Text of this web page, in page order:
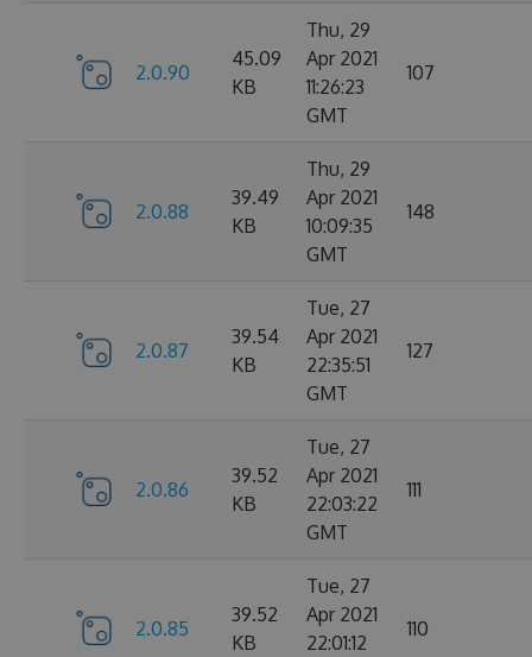
2.0.90
45.09
KB
Thu, 29
Apr 2021
11:26:23
GMT
107
2.0.88
39.49
KB
Thu, 29
Apr 2021
10:09:35
GMT
148
2.0.87
39.54
KB
Tue, 27
Apr 2021
22:35:51
GMT
127
2.0.86
39.52
KB
Tue, 27
Apr 2021
22:03:22
GMT
111
2.0.85
39.52
KB
Tue, 27
Apr 2021
22:01:12
110